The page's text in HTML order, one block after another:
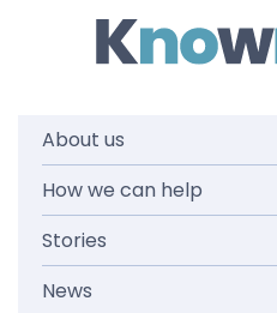
About us
How we can help
Stories
News
Legal
&